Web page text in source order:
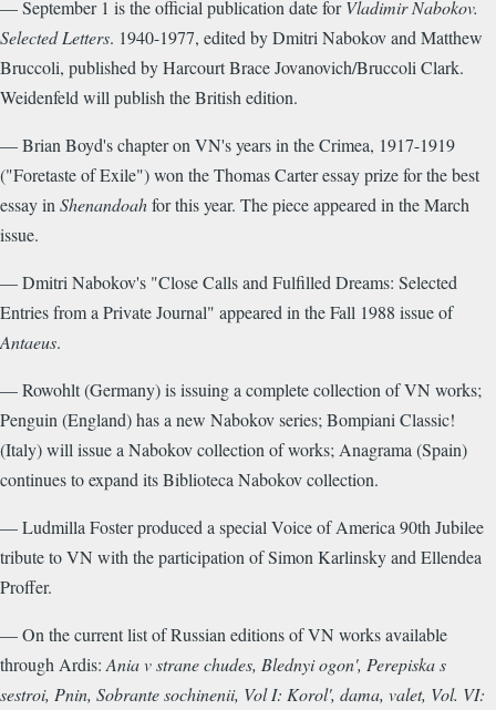
— September 1 is the official publication date forVladimir Nabokov.
Selected Letters. 1940-1977, edited by Dmitri Nabokov and Matthew
Bruccoli, published by Harcourt Brace Jovanovich/Bruccoli Clark.
Weidenfeld will publish the British edition.
— Brian Boyd's chapter on VN's years in the Crimea, 1917-1919
("Foretaste of Exile") won the Thomas Carter essay prize for the best
essay in Shenandoahfor this year. The piece appeared in the March
issue.
— Dmitri Nabokov's "Close Calls and Fulfilled Dreams: Selected
Entries from a Private Journal" appeared in the Fall 1988 issue of
Antaeus.
— Rowohlt (Germany) is issuing a complete collection of VN works;
Penguin (England) has a new Nabokov series; Bompiani Classic!
(Italy) will issue a Nabokov collection of works; Anagrama (Spain)
continues to expand its Biblioteca Nabokov collection.
— Ludmilla Foster produced a special Voice of America 90th Jubilee
tribute to VN with the participation of Simon Karlinsky and Ellendea
Proffer.
— On the current list of Russian editions of VN works available
through Ardis: Ania v strane chudes, Blednyi ogon', Perepiska s
sestroi, Pnin, Sobrante sochinenii, Vol I: Korol', dama, valet, Vol. VI: